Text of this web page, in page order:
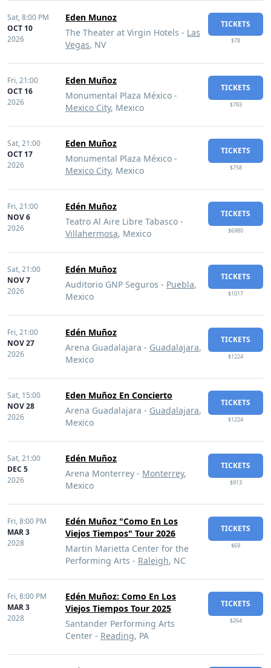
Sat,8:00 PM
OCT 10
2026
Eden Munoz
The Theater at Virgin Hotels - Las
Vegas, NV
TICKETS
$78
Fri,21:00
OCT 16
2026
Eden Muñoz
Monumental Plaza México -
Mexico City, Mexico
TICKETS
$793
Sat,21:00
OCT 17
2026
Eden Muñoz
Monumental Plaza México -
Mexico City, Mexico
TICKETS
$758
Fri,21:00
NOV 6
2026
Edén Muñoz
Teatro Al Aire Libre Tabasco -
Villahermosa, Mexico
TICKETS
$6980
Sat,21:00
NOV 7
2026
Edén Muñoz
Auditorio GNP Seguros - Puebla,
Mexico
TICKETS
$1017
Fri,21:00
NOV 27
2026
Edén Muñoz
Arena Guadalajara - Guadalajara,
Mexico
TICKETS
$1224
Sat, 15:00
NOV 28
2026
Eden Muñoz En Concierto
Arena Guadalajara - Guadalajara,
Mexico
TICKETS
$1224
Sat,21:00
DEC 5
2026
Edén Muñoz
Arena Monterrey - Monterrey,
Mexico
TICKETS
$913
Fri,8:00 PM
MAR 3
2028
Edén Muñoz "Como En Los
Viejos Tiempos" Tour 2026
Martin Marietta Center for the
Performing Arts - Raleigh, NC
TICKETS
$69
Fri,8:00 PM
MAR 3
2028
Edén Muñoz: Como En Los
Viejos Tiempos Tour 2025
Santander Performing Arts
Center - Reading, PA
TICKETS
$264